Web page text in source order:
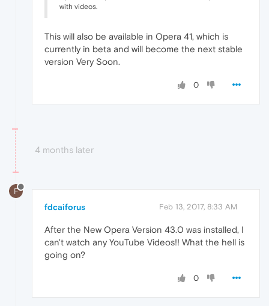
with videos.
This will also be available in Opera 41, which is
currently in beta and will become the next stable
version Very Soon.
0
4 months later
F
fdcaiforus Feb 13, 2017, 8:33 AM
After the New Opera Version 43.0 was installed, I
can't watch any YouTube Videos!! What the hell is
going on?
0